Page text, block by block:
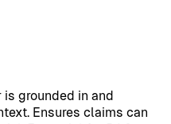
grounded in and
Ensures claims can